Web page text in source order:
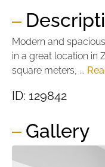
Modern and
in a great location in
square meters, ...
ID: 129842
Gallery